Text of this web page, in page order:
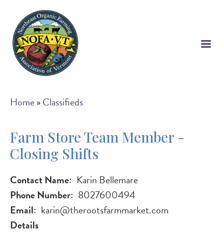
main
content
Breadcrumb
Home Classifieds
Farm Store Team Member -
Closing Shifts
Contact Name Karin Bellemare
Phone Number 8027600494
Email karin@therootsfarmmarket.com
Details